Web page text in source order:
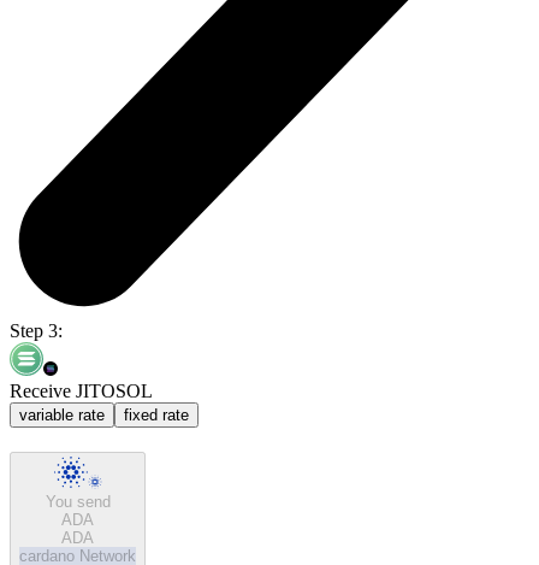
Step 3:
Receive JITOSOL
variable rate fixed rate
You send
ADA
ADA
cardano Network